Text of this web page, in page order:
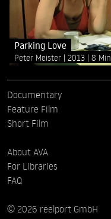
Parking Love
Peter Meister 2013 8 Min
Documentary
Feature Film
Short Film
About AVA
For Libraries
FAQ
© 2026 reelport GmbH